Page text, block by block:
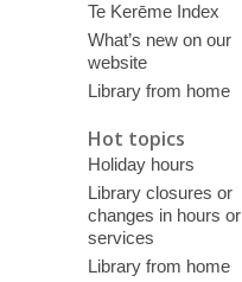
Te Kerēme Index
What’s new on our
website
Library from home
Hot topics
Holiday hours
Library closures or
changes in hours or
services
Library from home